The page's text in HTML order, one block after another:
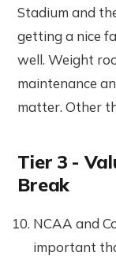
Stadium and
getting a nice
well. Weight
maintenance
matter. Other
Tier 3 -
Break
NCAA and
important